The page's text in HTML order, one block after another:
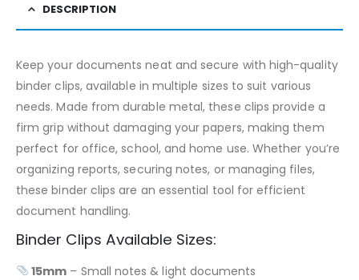
DESCRIPTION
Keep your documents neat and secure with high-quality
binder clips, available in multiple sizes to suit various
needs. Made from durable metal, these clips provide a
firm grip without damaging your papers, making them
perfect for office, school, and home use. Whether you’re
organizing reports, securing notes, or managing files,
these binder clips are an essential tool for efficient
document handling.
Binder Clips Available Sizes:
15mm – Small notes & light documents